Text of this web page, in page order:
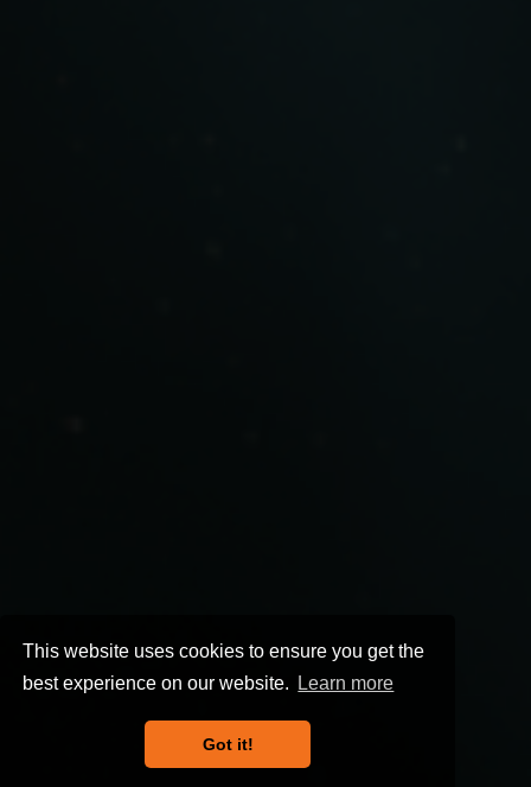
This website uses cookies to ensure you get the
best experience on our website.
Learn more
Got it!